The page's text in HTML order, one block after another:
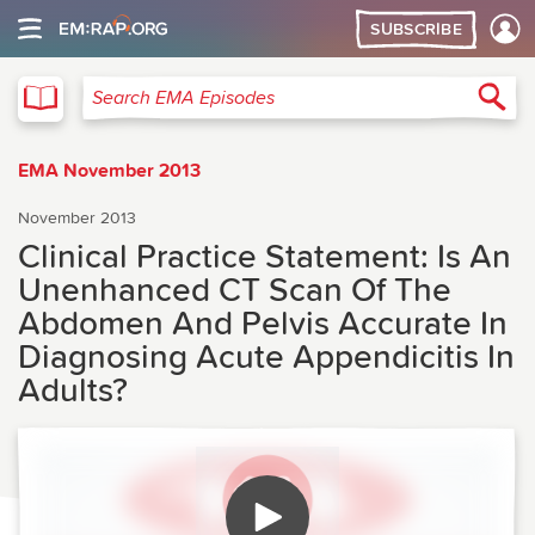
SUBSCRIBE
Search EMA Episodes
EMA November 2013
November 2013
Clinical Practice Statement: Is An
Unenhanced CT Scan Of The
Abdomen And Pelvis Accurate In
Diagnosing Acute Appendicitis In
Adults?